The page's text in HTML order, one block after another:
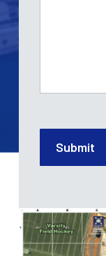
Submit